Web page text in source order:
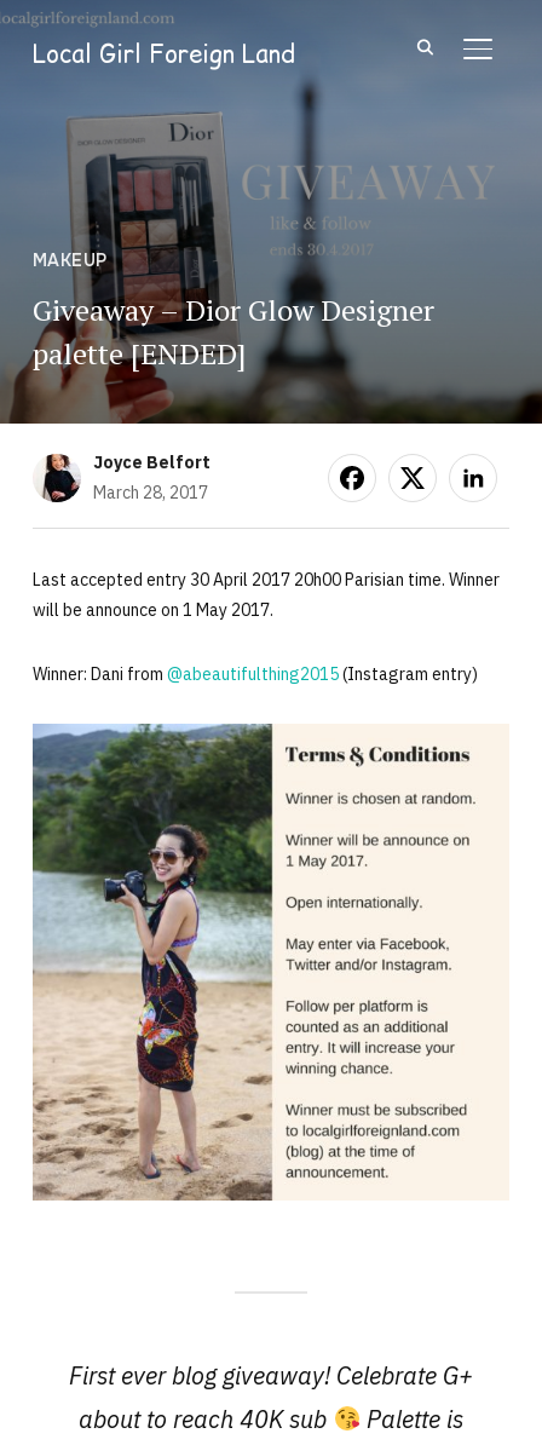
Local Girl Foreign Land
MAKEUP
Giveaway – Dior Glow Designer
palette [ENDED]
Joyce Belfort
March 28, 2017
Last accepted entry 30 April 2017 20h00 Parisian time. Winner
will be announce on 1 May 2017.
Winner: Dani from @abeautifulthing2015(Instagram entry)
First ever blog giveaway! Celebrate G+
about to reach 40K sub
Palette is